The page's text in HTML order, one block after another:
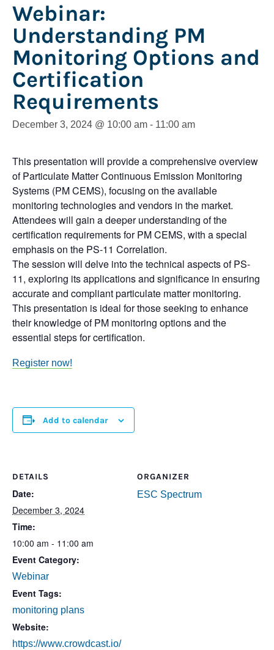
Webinar:
Understanding PM
Monitoring Options and
Certification
Requirements
December 3, 2024 @ 10:00 am - 11:00 am
This presentation will provide a comprehensive overview
of Particulate Matter Continuous Emission Monitoring
Systems (PM CEMS), focusing on the available
monitoring technologies and vendors in the market.
Attendees will gain a deeper understanding of the
certification requirements for PM CEMS, with a special
emphasis on the PS-11 Correlation.
The session will delve into the technical aspects of PS-
11, exploring its applications and significance in ensuring
accurate and compliant particulate matter monitoring.
This presentation is ideal for those seeking to enhance
their knowledge of PM monitoring options and the
essential steps for certification.
Register now!
Add to calendar
DETAILS
Date:
December 3, 2024
Time:
10:00 am - 11:00 am
Event Category:
Webinar
Event Tags:
monitoring plans
Website:
https://www.crowdcast.io/
ORGANIZER
ESC Spectrum